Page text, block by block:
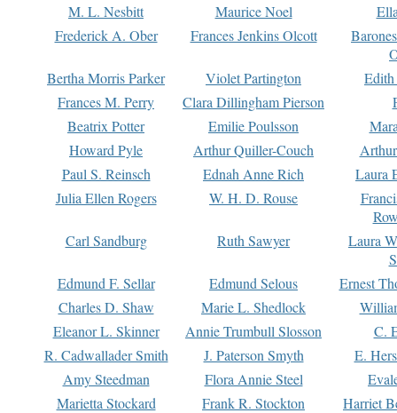
M. L. Nesbitt Maurice Noel
Frederick A. Ober
Frances Jenkins Olcott
Bertha Morris Parker
Violet Partington
Frances M. Perry
Clara Dillingham Pierson
Beatrix Potter
Emilie Poulsson
Howard Pyle
Arthur Quiller-Couch
Paul S. Reinsch
Ednah Anne Rich
Laura
Julia Ellen Rogers
W. H. D. Rouse
Carl Sandburg
Ruth Sawyer
Laura
Edmund F. Sellar
Edmund Selous
Ernest
Charles D. Shaw
Marie L. Shedlock
Eleanor L. Skinner
Annie Trumbull Slosson
C.
R. Cadwallader Smith
J. Paterson Smyth
E.
Amy Steedman
Flora Annie Steel
Marietta Stockard
Frank R. Stockton
Harriet